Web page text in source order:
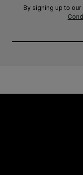
By signing up to